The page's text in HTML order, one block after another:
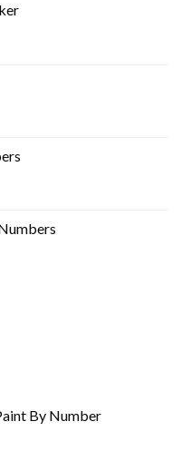
By Number